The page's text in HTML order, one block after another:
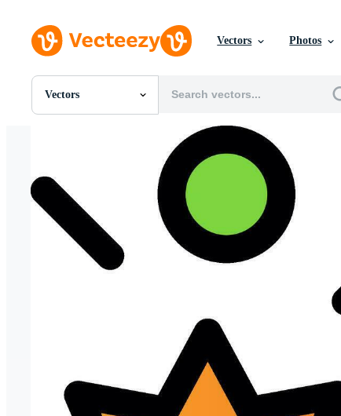
Vectors Photos
Vectors
All Images
Templates
Vectors
Videos
Motion Graphics
Editorial Images